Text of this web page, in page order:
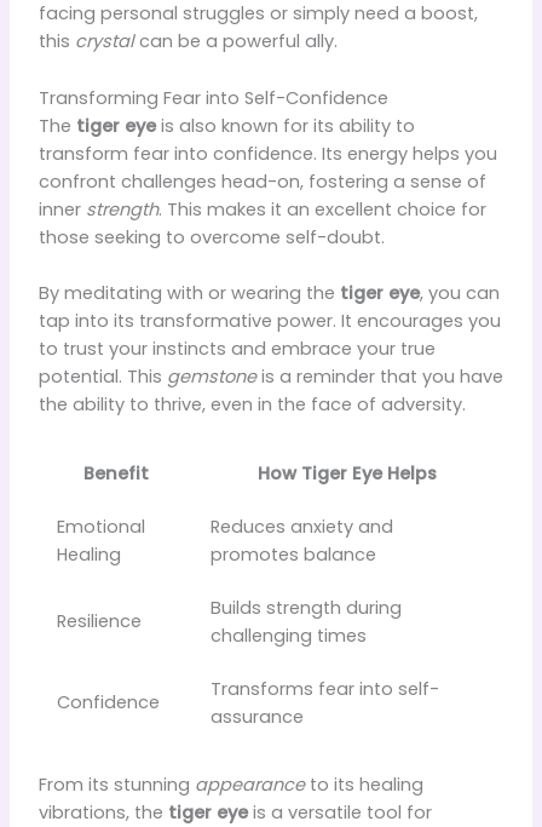
facing personal struggles or simply need a boost,
this crystalcan be a powerful ally.
Transforming Fear into Self-Confidence
The tiger eyeis also known for its ability to
transform fear into confidence. Its energy helps you
confront challenges head-on, fostering a sense of
inner strength. This makes it an excellent choice for
those seeking to overcome self-doubt.
By meditating with or wearing the tiger eye, you can
tap into its transformative power. It encourages you
to trust your instincts and embrace your true
potential. This gemstoneis a reminder that you have
the ability to thrive, even in the face of adversity.
Benefit How Tiger Eye Helps
Emotional
Healing
Reduces anxiety and
promotes balance
Resilience
Builds strength during
challenging times
Confidence
Transforms fear into self-
assurance
From its stunning appearanceto its healing
vibrations, the tiger eyeis a versatile tool for